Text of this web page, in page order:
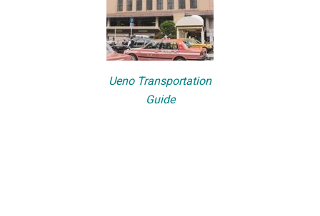
Ueno Transportation
Guide